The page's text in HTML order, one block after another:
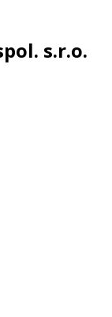
s.r.o.